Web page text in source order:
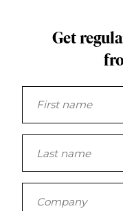
Get